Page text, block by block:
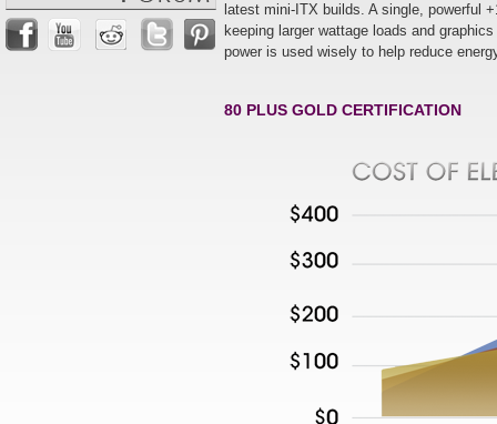
latest mini-ITX builds. A single, powerful
keeping larger wattage loads and
power is used wisely to help reduce
80 PLUS GOLD CERTIFICATION